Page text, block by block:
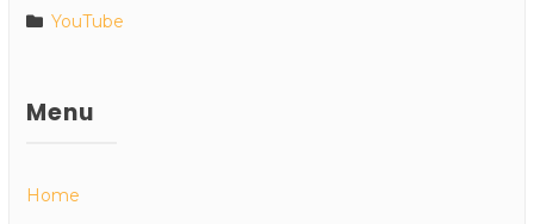
YouTube
Menu
Home